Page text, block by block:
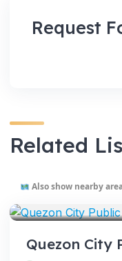
Request
Related
Also show nearby
Quezon City